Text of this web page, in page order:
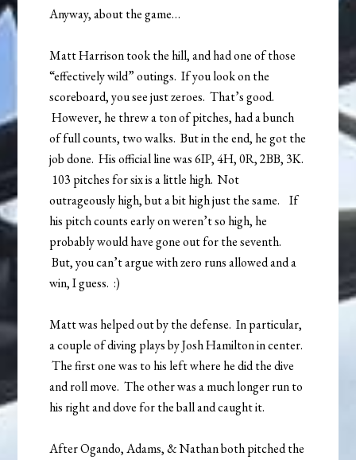
Anyway, about the game…
Matt Harrison took the hill, and had one of those
“effectively wild” outings. If you look on the
scoreboard, you see just zeroes. That’s good.
However, he threw a ton of pitches, had a bunch
of full counts, two walks. But in the end, he got the
job done. His official line was 6IP, 4H, 0R, 2BB, 3K.
103 pitches for six is a little high. Not
outrageously high, but a bit high just the same. If
his pitch counts early on weren’t so high, he
probably would have gone out for the seventh.
But, you can’t argue with zero runs allowed and a
win, I guess. :)
Matt was helped out by the defense. In particular,
a couple of diving plays by Josh Hamilton in center.
The first one was to his left where he did the dive
and roll move. The other was a much longer run to
his right and dove for the ball and caught it.
After Ogando, Adams, & Nathan both pitched the